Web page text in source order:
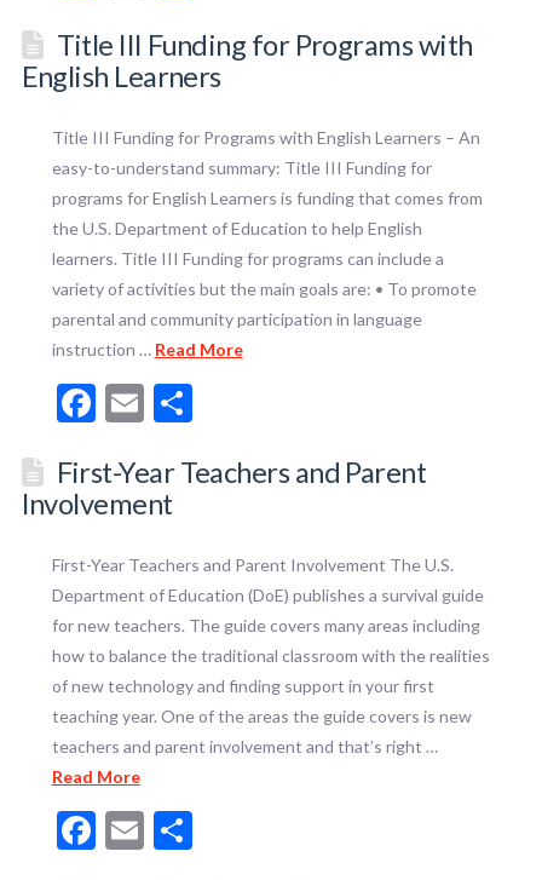
Title III Funding for Programs with
English Learners
Title III Funding for Programs with English Learners – An
easy-to-understand summary: Title III Funding for
programs for English Learners is funding that comes from
the U.S. Department of Education to help English
learners. Title III Funding for programs can include a
variety of activities but the main goals are: • To promote
parental and community participation in language
instruction … Read More
Facebook
EmailShare
First-Year Teachers and Parent
Involvement
First-Year Teachers and Parent Involvement The U.S.
Department of Education (DoE) publishes a survival guide
for new teachers. The guide covers many areas including
how to balance the traditional classroom with the realities
of new technology and finding support in your first
teaching year. One of the areas the guide covers is new
teachers and parent involvement and that’s right …
Read More
Facebook
EmailShare